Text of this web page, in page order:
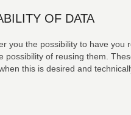
OF DATA
you the possibility to have
possibility of reusing them.
this is desired and